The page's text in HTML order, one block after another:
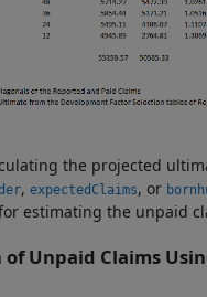
the projected
, expectedClaims, or
estimating the unpaid
Unpaid Claims